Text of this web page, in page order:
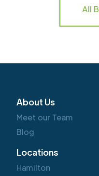
All
About Us
Meet our Team
Blog
Locations
Hamilton